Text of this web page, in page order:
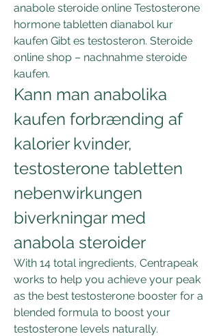
anabole steroide online Testosterone
hormone tabletten dianabol kur
kaufen Gibt es testosteron. Steroide
online shop – nachnahme steroide
kaufen.
Kann man anabolika
kaufen forbrænding af
kalorier kvinder,
testosterone tabletten
nebenwirkungen
biverkningar med
anabola steroider
With 14 total ingredients, Centrapeak
works to help you achieve your peak
as the best testosterone booster for a
blended formula to boost your
testosterone levels naturally.